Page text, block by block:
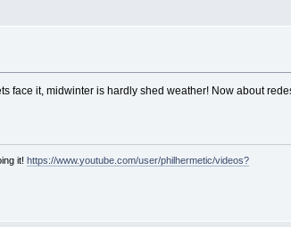
face it, midwinter is hardly shed weather! Now about
it! https://www.youtube.com/user/philhermetic/videos?